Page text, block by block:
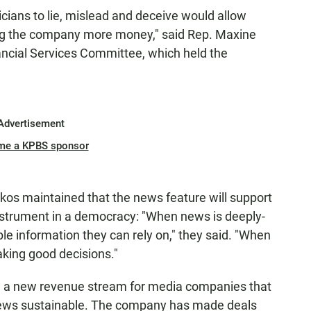
to lie, mislead and deceive would allow
the company more money," said Rep. Maxine
Services Committee, which held the
a KPBS sponsor
maintained that the news feature will support
in a democracy: "When news is deeply-
information they can rely on," they said. "When
good decisions."
new revenue stream for media companies that
sustainable. The company has made deals